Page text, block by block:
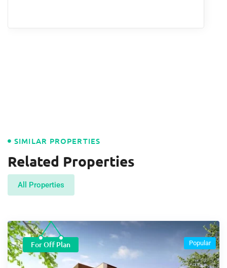
SIMILAR PROPERTIES
Related Properties
All Properties
For Off Plan Popular